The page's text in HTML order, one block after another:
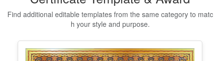
Show All Premium Templates